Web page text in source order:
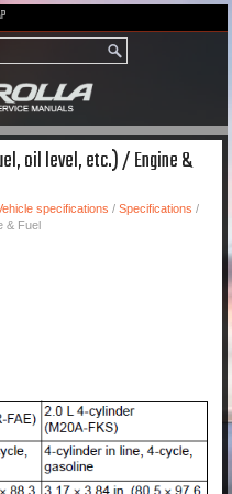
oil level, etc.) / Engine &
specifications / Specifications /
& Fuel